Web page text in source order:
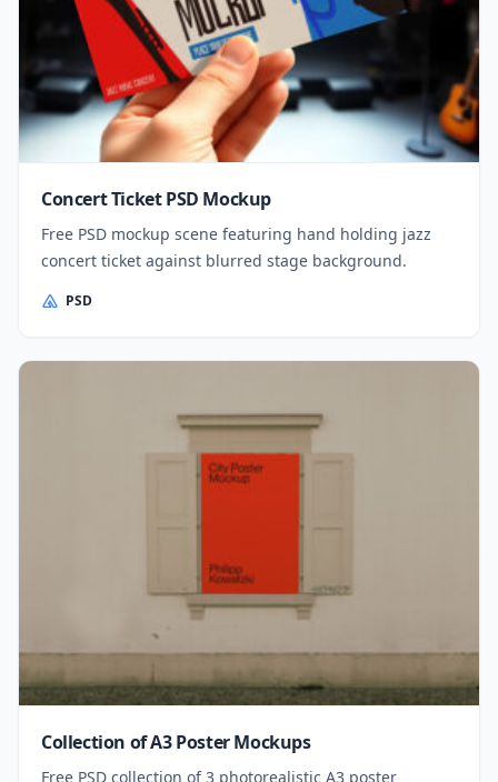
Concert Ticket PSD Mockup
Free PSD mockup scene featuring hand holding jazz
concert ticket against blurred stage background.
PSD
Collection of A3 Poster Mockups
Free PSD collection of 3 photorealistic A3 poster